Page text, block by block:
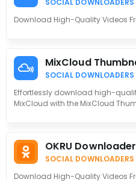
Download High-Quality Videos
MixCloud
SOCIAL DOWNLOADERS
Effortlessly download high-
MixCloud with the MixCloud
OKRU Downloader
SOCIAL DOWNLOADERS
Download High-Quality Videos